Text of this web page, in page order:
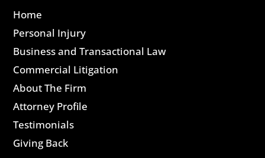
Home
Personal Injury
Business and Transactional Law
Commercial Litigation
About The Firm
Attorney Profile
Testimonials
Giving Back